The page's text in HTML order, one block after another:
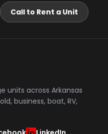
Call to Rent a Unit
units across Arkansas
business, boat, RV,